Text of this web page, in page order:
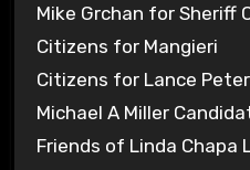
Mike Grchan for Sheriff
Citizens for Mangieri
Citizens for Lance
Michael A Miller
Friends of Linda Chapa